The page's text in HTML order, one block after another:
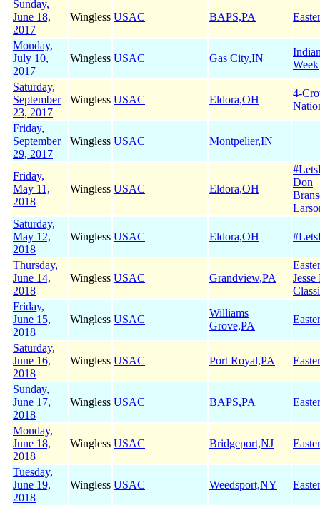
Sunday,
June 18,
2017
Wingless USAC BAPS,PA
Monday,
July 10,
2017
Wingless USAC Gas City,IN
Week
Saturday,
September
23, 2017
Wingless USAC Eldora,OH
4-
Friday,
September
29, 2017
Wingless USAC Montpelier,IN
Friday,
May 11,
2018
Wingless USAC Eldora,OH
Don
Saturday,
May 12,
2018
Wingless USAC Eldora,OH
Thursday,
June 14,
2018
Wingless USAC Grandview,PA
Friday,
June 15,
2018
Wingless USAC
Williams
Grove,PA
Saturday,
June 16,
2018
Wingless USAC Port Royal,PA
Sunday,
June 17,
2018
Wingless USAC BAPS,PA
Monday,
June 18,
2018
Wingless USAC Bridgeport,NJ
Tuesday,
June 19,
2018
Wingless USAC Weedsport,NY